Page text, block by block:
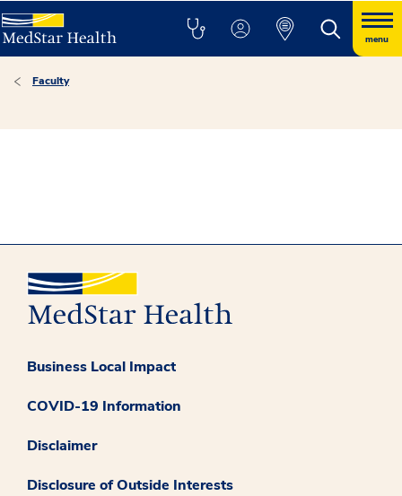
menu
Faculty
Business Local Impact
COVID-19 Information
Disclaimer
Disclosure of Outside Interests